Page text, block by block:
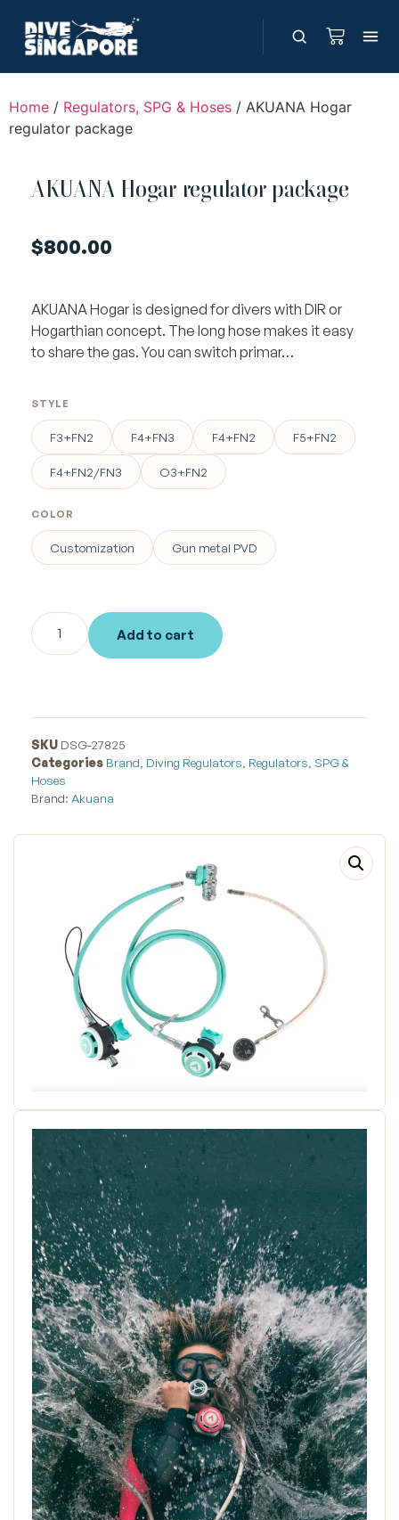
Home / Regulators, SPG & Hoses / AKUANA Hogar
regulator package
AKUANA Hogar regulator package
$800.00
AKUANA Hogar is designed for divers with DIR or
Hogarthian concept. The long hose makes it easy
to share the gas. You can switch primar…
STYLE
F3+FN2 F4+FN3 F4+FN2 F5+FN2
F4+FN2/FN3 O3+FN2
COLOR
Customization Gun metal PVD
Add to cart
SKU DSG-27825
Categories Brand Diving Regulators Regulators, SPG &
Hoses
Brand: Akuana